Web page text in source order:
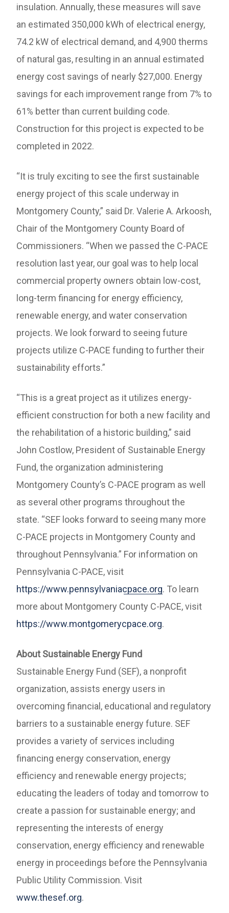
insulation. Annually, these measures will save
an estimated 350,000 kWh of electrical energy,
74.2 kW of electrical demand, and 4,900 therms
of natural gas, resulting in an annual estimated
energy cost savings of nearly $27,000. Energy
savings for each improvement range from 7% to
61% better than current building code.
Construction for this project is expected to be
completed in 2022.
“It is truly exciting to see the first sustainable
energy project of this scale underway in
Montgomery County,” said Dr. Valerie A. Arkoosh,
Chair of the Montgomery County Board of
Commissioners. “When we passed the C-PACE
resolution last year, our goal was to help local
commercial property owners obtain low-cost,
long-term financing for energy efficiency,
renewable energy, and water conservation
projects. We look forward to seeing future
projects utilize C-PACE funding to further their
sustainability efforts.”
“This is a great project as it utilizes energy-
efficient construction for both a new facility and
the rehabilitation of a historic building,” said
John Costlow, President of Sustainable Energy
Fund, the organization administering
Montgomery County’s C-PACE program as well
as several other programs throughout the
state. “SEF looks forward to seeing many more
C-PACE projects in Montgomery County and
throughout Pennsylvania.” For information on
Pennsylvania C-PACE, visit
https://www.pennsylvaniacpace.org. To learn
more about Montgomery County C-PACE, visit
https://www.montgomerycpace.org.
About Sustainable Energy Fund
Sustainable Energy Fund (SEF), a nonprofit
organization, assists energy users in
overcoming financial, educational and regulatory
barriers to a sustainable energy future. SEF
provides a variety of services including
financing energy conservation, energy
efficiency and renewable energy projects;
educating the leaders of today and tomorrow to
create a passion for sustainable energy; and
representing the interests of energy
conservation, energy efficiency and renewable
energy in proceedings before the Pennsylvania
Public Utility Commission. Visit
www.thesef.org.